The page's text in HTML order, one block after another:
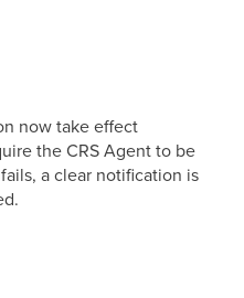
now take effect
the CRS Agent to be
a clear notification is